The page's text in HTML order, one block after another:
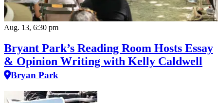
Aug. 13, 6:30 pm
Bryant Park’s Reading Room Hosts Essay
& Opinion Writing with Kelly Caldwell
Bryan Park